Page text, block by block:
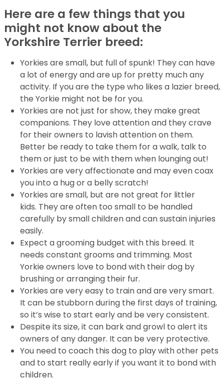
Here are a few things that you
might not know about the
Yorkshire Terrier breed:
Yorkies are small, but full of spunk! They can have
a lot of energy and are up for pretty much any
activity. If you are the type who likes a lazier breed,
the Yorkie might not be for you.
Yorkies are not just for show, they make great
companions. They love attention and they crave
for their owners to lavish attention on them.
Better be ready to take them for a walk, talk to
them or just to be with them when lounging out!
Yorkies are very affectionate and may even coax
you into a hug or a belly scratch!
Yorkies are small, but are not great for littler
kids. They are often too small to be handled
carefully by small children and can sustain injuries
easily.
Expect a grooming budget with this breed. It
needs constant grooms and trimming. Most
Yorkie owners love to bond with their dog by
brushing or arranging their fur.
Yorkies are very easy to train and are very smart.
It can be stubborn during the first days of training,
so it’s wise to start early and be very consistent.
Despite its size, it can bark and growl to alert its
owners of any danger. It can be very protective.
You need to coach this dog to play with other pets
and to start really early if you want it to bond with
children.